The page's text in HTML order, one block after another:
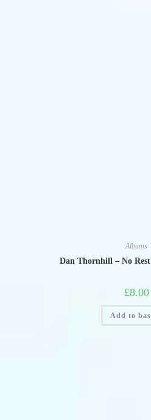
Albums
Dan Thornhill – No
£8.00
Add to